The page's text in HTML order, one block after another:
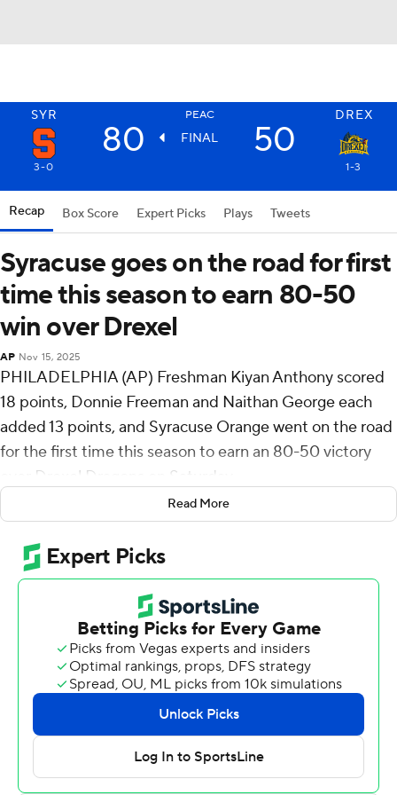
SYR PEAC DREX
80 FINAL 50
3-0 1-3
Recap Box Score Expert Picks Plays Tweets
Syracuse goes on the road for first
time this season to earn 80-50
win over Drexel
AP Nov 15, 2025
PHILADELPHIA (AP) Freshman Kiyan Anthony scored
18 points, Donnie Freeman and Naithan George each
added 13 points, and Syracuse Orange went on the road
for the first time this season to earn an 80-50 victory
over Drexel Dragons on Saturday.
Syracuse (3-0) entered holding opponents to a
combined 90 points in the opening two games - its
fewest allowed to begin a season since the 2014-15
campaign. The Orange outscored the Dragons 43-18 in
the second half, marking the third time an opponent has
been held under 20 points in a half.
Syracuse led 37-32 at halftime and used a 14-4 run early
in the second half to pull away. The Orange held the
Dragons to 7-of-35 shooting in the second half, while
forcing eight turnovers.
Read More